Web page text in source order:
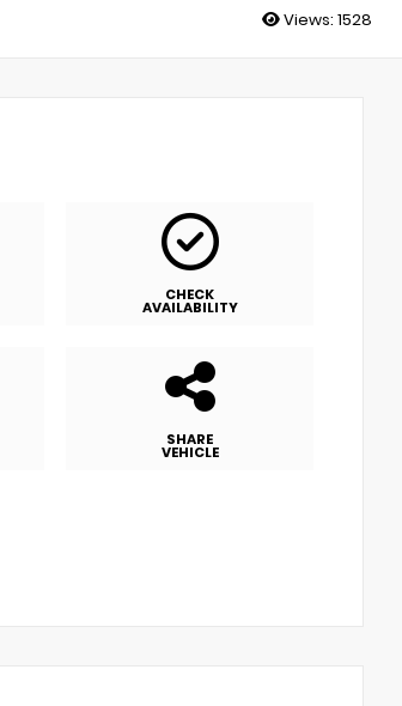
Views: 1528
CHECK
AVAILABILITY
SHARE
VEHICLE